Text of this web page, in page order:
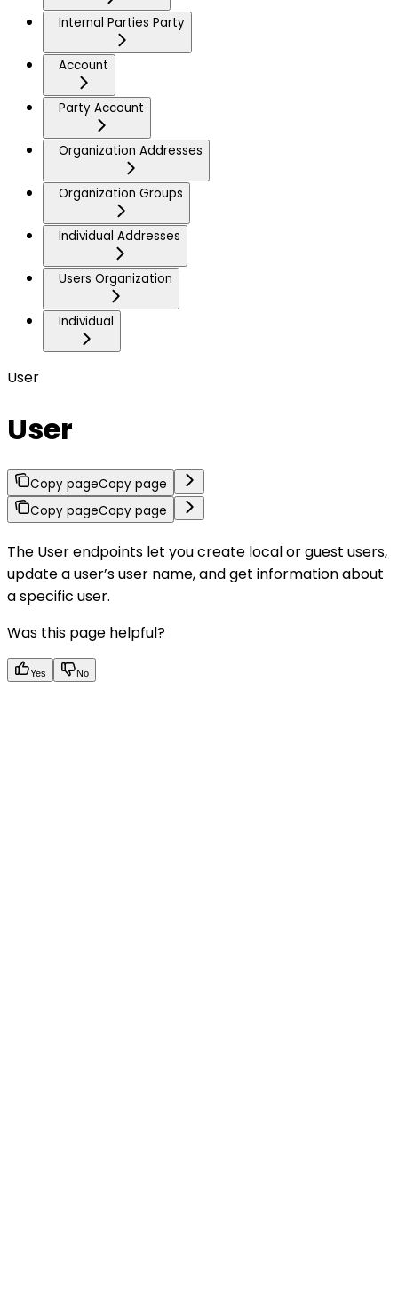
Internal Parties Party
Account
Party Account
Organization Addresses
Organization Groups
Individual Addresses
Users Organization
Individual
User
User
Copy pageCopy page
Copy pageCopy page
The User endpoints let you create local or guest users,
update a user’s user name, and get information about
a specific user.
Was this page helpful?
Yes No